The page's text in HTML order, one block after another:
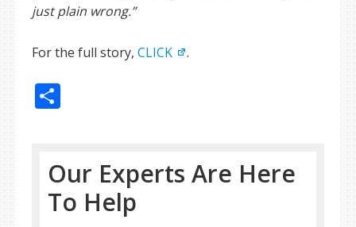
just plain wrong.”
For the full story, CLICK .
Our Experts Are Here
To Help